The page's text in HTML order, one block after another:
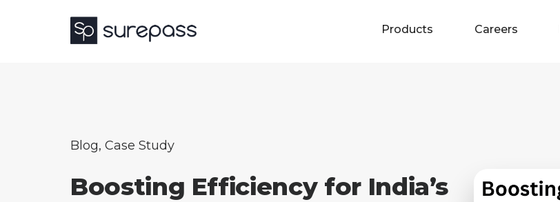
Products Careers
Blog, Case Study
Boosting Efficiency for India’s